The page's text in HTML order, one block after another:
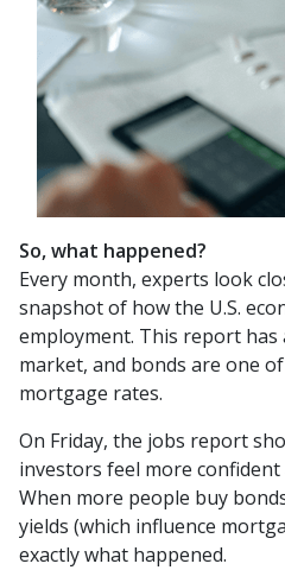
So, what happened?
Every month, experts look
snapshot of how the U.S.
employment. This report
market, and bonds are one
mortgage rates.
On Friday, the jobs report
investors feel more
When more people buy
yields (which influence
exactly what happened.